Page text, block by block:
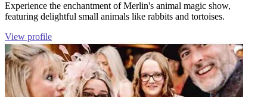
Experience the enchantment of Merlin's animal magic show,
featuring delightful small animals like rabbits and tortoises.
View profile